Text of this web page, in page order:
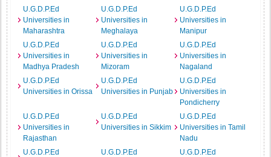
U.G.D.P.Ed
Universities in
Maharashtra
U.G.D.P.Ed
Universities in
Meghalaya
U.G.D.P.Ed
Universities in
Manipur
U.G.D.P.Ed
Universities in
Madhya Pradesh
U.G.D.P.Ed
Universities in
Mizoram
U.G.D.P.Ed
Universities in
Nagaland
U.G.D.P.Ed
Universities in Orissa
U.G.D.P.Ed
Universities in Punjab
U.G.D.P.Ed
Universities in
Pondicherry
U.G.D.P.Ed
Universities in
Rajasthan
U.G.D.P.Ed
Universities in Sikkim
U.G.D.P.Ed
Universities in Tamil
Nadu
U.G.D.P.Ed
U.G.D.P.Ed
U.G.D.P.Ed